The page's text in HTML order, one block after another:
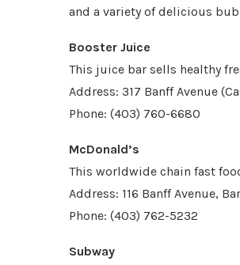
and a variety of delicious
Booster Juice
This juice bar sells healthy
Address: 317 Banff Avenue
Phone: (403) 760-6680
McDonald’s
This worldwide chain fast
Address: 116 Banff Avenue,
Phone: (403) 762-5232
Subway